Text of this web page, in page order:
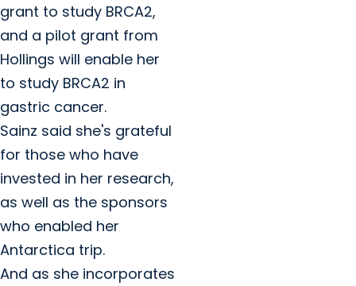
grant to study BRCA2,
and a pilot grant from
Hollings will enable her
to study BRCA2 in
gastric cancer.
Sainz said she's grateful
for those who have
invested in her research,
as well as the sponsors
who enabled her
Antarctica trip.
And as she incorporates